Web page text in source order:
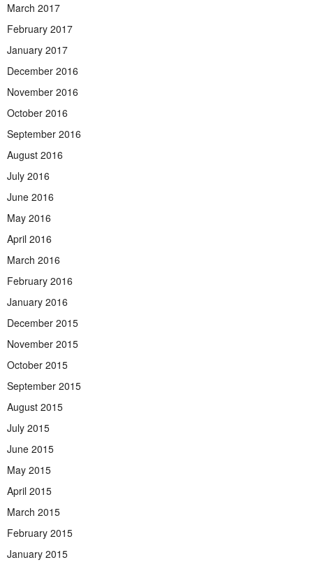
March 2017
February 2017
January 2017
December 2016
November 2016
October 2016
September 2016
August 2016
July 2016
June 2016
May 2016
April 2016
March 2016
February 2016
January 2016
December 2015
November 2015
October 2015
September 2015
August 2015
July 2015
June 2015
May 2015
April 2015
March 2015
February 2015
January 2015